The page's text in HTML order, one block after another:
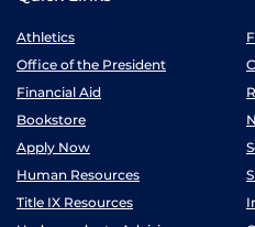
Athletics
Office of the President
Financial Aid
Bookstore
Apply Now
Human Resources
Title IX Resources